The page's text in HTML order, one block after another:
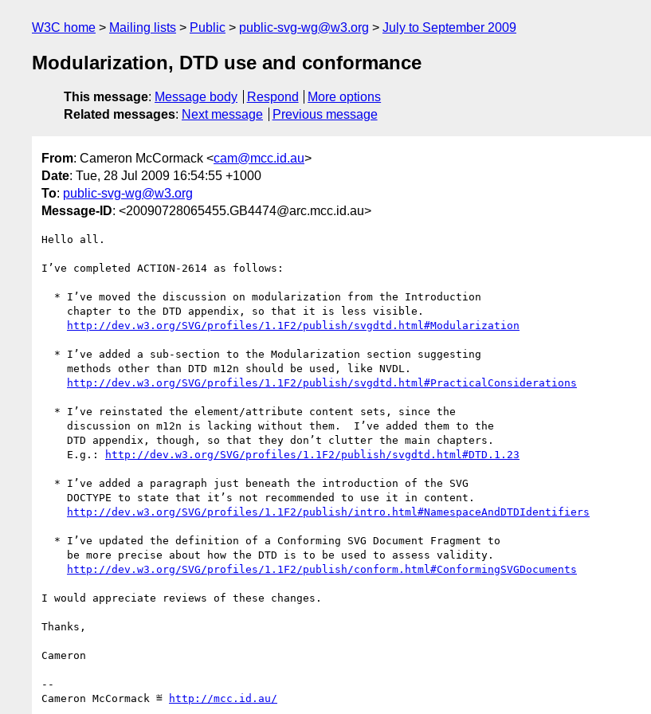
W3C home Mailing lists Public public-svg-wg@w3.org July to September 2009
Modularization, DTD use and conformance
This message: Message body Respond
More options
Related messages: Next message Previous message
From: Cameron McCormack <cam@mcc.id.au>
Date: Tue, 28 Jul 2009 16:54:55 +1000
To: public-svg-wg@w3.org
Message-ID: <20090728065455.GB4474@arc.mcc.id.au>
Hello all.
I’ve completed ACTION-2614 as follows:
http://dev.w3.org/SVG/profiles/1.1F2/publish/svgdtd.html#Modularization
http://dev.w3.org/SVG/profiles/1.1F2/publish/svgdtd.html#PracticalConsiderations
    E.g.:
http://dev.w3.org/SVG/profiles/1.1F2/publish/svgdtd.html#DTD.1.23
http://dev.w3.org/SVG/profiles/1.1F2/publish/intro.html#NamespaceAndDTDIdentifiers
http://dev.w3.org/SVG/profiles/1.1F2/publish/conform.html#ConformingSVGDocuments
I would appreciate reviews of these changes.
Thanks,
Cameron
--
Cameron McCormack ≝
http://mcc.id.au/